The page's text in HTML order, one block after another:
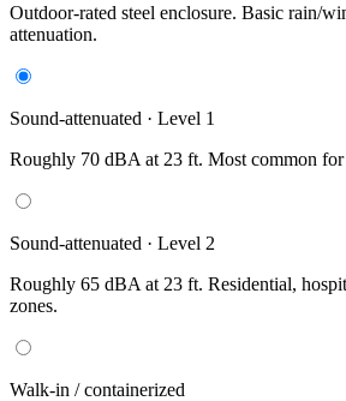
Outdoor-rated steel enclosure. Basic rain/
attenuation.
Sound-attenuated · Level 1
Roughly 70 dBA at 23 ft. Most common for
Sound-attenuated · Level 2
Roughly 65 dBA at 23 ft. Residential,
zones.
Walk-in / containerized